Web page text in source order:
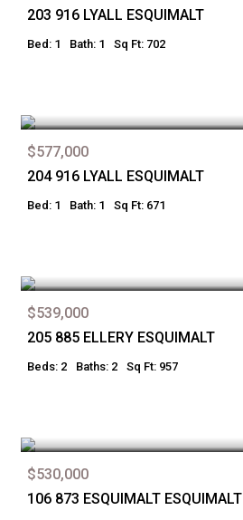
203 916 LYALL ESQUIMALT
Bed: 1 Bath: 1 Sq Ft: 702
$577,000
204 916 LYALL ESQUIMALT
Bed: 1 Bath: 1 Sq Ft: 671
$539,000
205 885 ELLERY ESQUIMALT
Beds: 2 Baths: 2 Sq Ft: 957
$530,000
106 873 ESQUIMALT ESQUIMALT